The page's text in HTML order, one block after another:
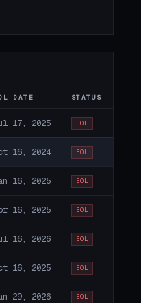
DATE STATUS
17, 2025 EOL
16, 2024 EOL
16, 2025 EOL
16, 2025 EOL
16, 2026 EOL
16, 2025 EOL
29, 2026 EOL